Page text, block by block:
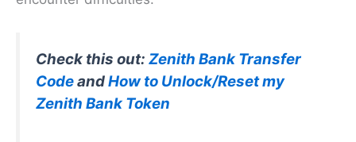
Check this out: Zenith Bank Transfer
CodeandHow to Unlock/Reset my
Zenith Bank Token